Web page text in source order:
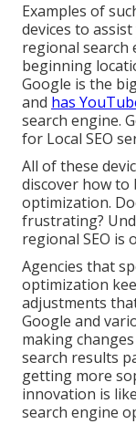
Examples of
devices to
regional search
beginning
Google is the
and has
search engine.
for Local SEO
All of these
discover how to
optimization.
frustrating?
regional SEO is
Agencies that
optimization
adjustments
Google and
making
search results
getting more
innovation is
search engine